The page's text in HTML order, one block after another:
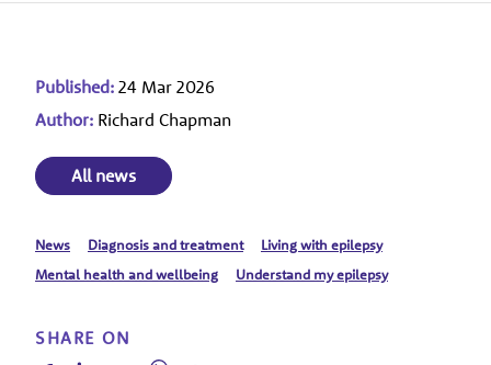
Published: 24 Mar 2026
Author: Richard Chapman
All news
News Diagnosis and treatment
Living with epilepsy
Mental health and wellbeing
Understand my epilepsy
SHARE ON